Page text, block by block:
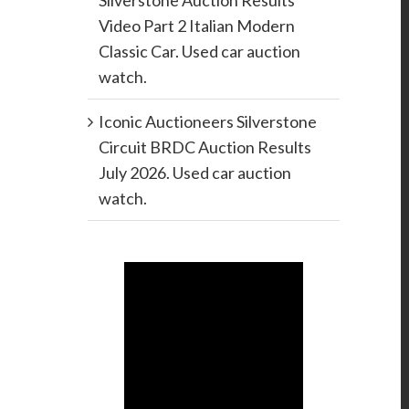
Video Part 2 Italian Modern
Classic Car. Used car auction
watch.
Iconic Auctioneers Silverstone
Circuit BRDC Auction Results
July 2026. Used car auction
watch.